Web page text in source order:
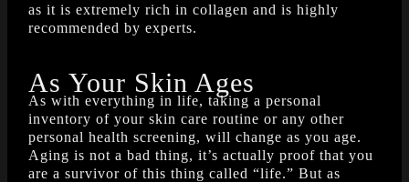
as it is extremely rich in collagen and is highly
recommended by experts.
As Your Skin Ages
As with everything in life, taking a personal
inventory of your skin care routine or any other
personal health screening, will change as you age.
Aging is not a bad thing, it’s actually proof that you
are a survivor of this thing called “life.” But as